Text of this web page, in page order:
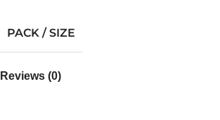
PACK / SIZE
Reviews (0)